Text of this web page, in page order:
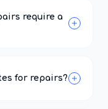
require a
for repairs?